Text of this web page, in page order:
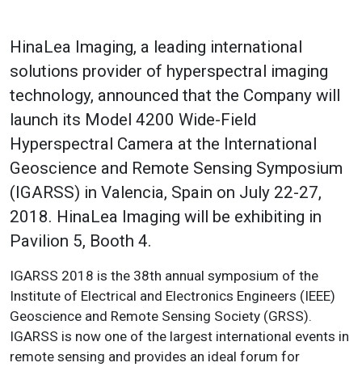
HinaLea Imaging, a leading international
solutions provider of hyperspectral imaging
technology, announced that the Company will
launch its Model 4200 Wide-Field
Hyperspectral Camera at the International
Geoscience and Remote Sensing Symposium
(IGARSS) in Valencia, Spain on July 22-27,
2018. HinaLea Imaging will be exhibiting in
Pavilion 5, Booth 4.
IGARSS 2018 is the 38th annual symposium of the
Institute of Electrical and Electronics Engineers (IEEE)
Geoscience and Remote Sensing Society (GRSS).
IGARSS is now one of the largest international events in
remote sensing and provides an ideal forum for